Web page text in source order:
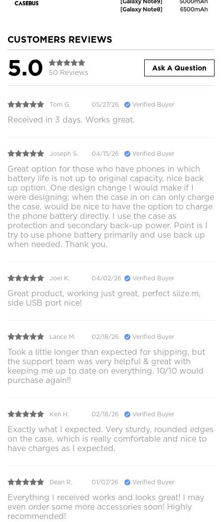
CUSTOMERS REVIEWS
5.0 50 Reviews
Ask A Question
Tom G. 05/27/26 Verified Buyer
Received in 3 days. Works great.
Joseph S. 04/15/26 Verified Buyer
Great option for those who have phones in which
battery life is not up to original capacity, nice back
up option. One design change I would make if I
were designing; when the case in on can only charge
the case, would be nice to have the option to charge
the phone battery directly. I use the case as
protection and secondary back-up power. Point is I
try to use phone battery primarily and use back up
when needed. Thank you.
Joel K. 04/02/26 Verified Buyer
Great product, working just great, perfect siize.m,
side USB port nice!
Lance M. 02/18/26 Verified Buyer
Took a little longer than expected for shipping, but
the support team was very helpful & great with
keeping me up to date on everything. 10/10 would
purchase again!!
Ken H. 02/18/26 Verified Buyer
Exactly what I expected. Very sturdy, rounded edges
on the case, which is really comfortable and nice to
have charges as I expected.
Dean R. 01/07/26 Verified Buyer
Everything I received works and looks great! I may
even order some more accessories soon! Highly
recommended!